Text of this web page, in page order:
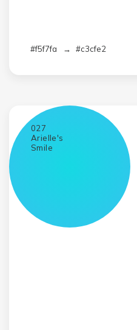
#f5f7fa → #c3cfe2
027
Arielle's
Smile